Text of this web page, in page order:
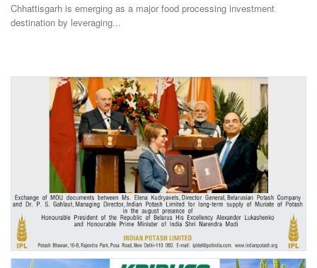
International
Rural Dialogue
Ground Report
Agri Start-Ups
Gallery
Chhattisgarh is emerging as a major food processing investment
destination by leveraging...